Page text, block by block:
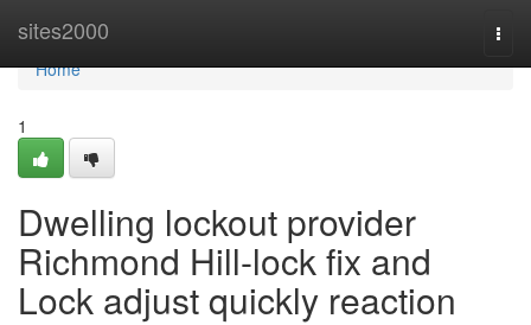
sites2000
Home
Home
1
Dwelling lockout provider
Richmond Hill-lock fix and
Lock adjust quickly reaction